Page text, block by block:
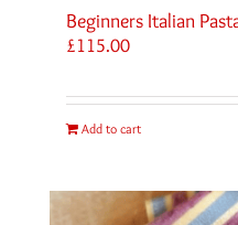
Beginners Italian
£115.00
Add to cart